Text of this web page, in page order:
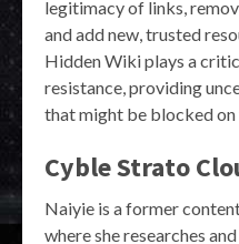
legitimacy of links,
and add new, trusted
Hidden Wiki plays a
resistance, providing
that might be blocked on
Cyble Strato
Naiyie is a former
where she researches